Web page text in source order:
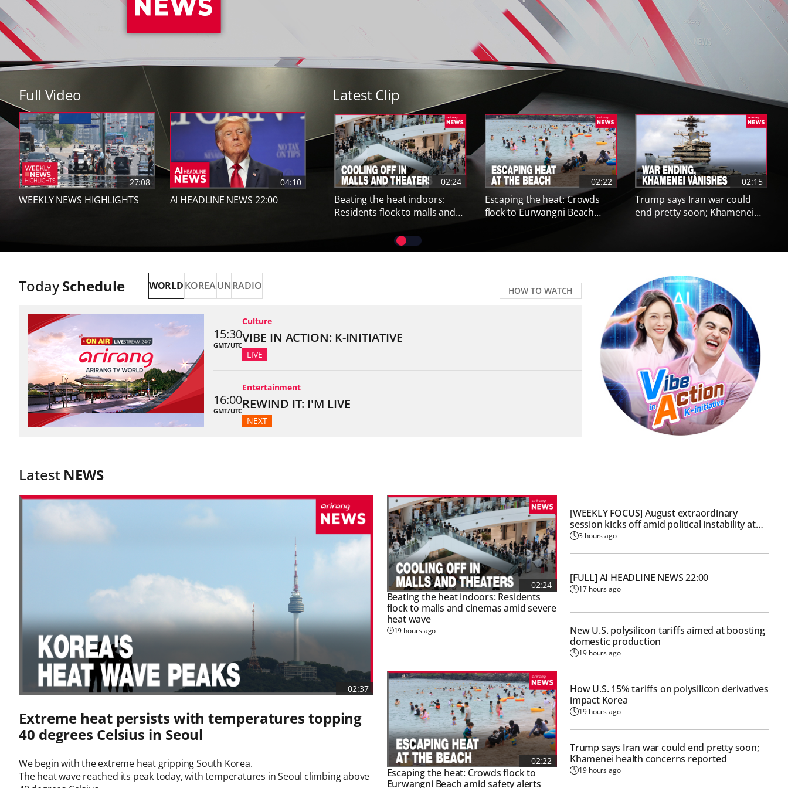
PAUSE
Full Video
27:08
WEEKLY NEWS HIGHLIGHTS
04:10
AI HEADLINE NEWS 22:00
Latest Clip
02:24
Beating the heat indoors:
Residents flock to malls and
02:22
Escaping the heat: Crowds
flock to Eurwangni Beach
02:15
Trump says Iran war could
end pretty soon; Khamenei
Previous contents Next
TodaySchedule WORLDSelected
KOREAUNRADIO HOW TO WATCH
Live channel broadcast thumbnail, click to watch video
15:30
GMT/UTC
Culture
VIBE IN ACTION: K-INITIATIVE
LIVE
16:00
GMT/UTC
Entertainment
REWIND IT: I'M LIVE
NEXT
Latest NEWS
02:37
Extreme heat persists with temperatures topping
40 degrees Celsius in Seoul
We begin with the extreme heat gripping South Korea.
The heat wave reached its peak today, with temperatures in Seoul climbing above
02:24
Beating the heat indoors: Residents
flock to malls and cinemas amid severe
heat wave
19 hours ago
02:22
Escaping the heat: Crowds flock to
Eurwangni Beach amid safety alerts
[WEEKLY FOCUS] August extraordinary
session kicks off amid political instability at
Nat'l Assembly
3 hours ago
[FULL] AI HEADLINE NEWS 22:00
17 hours ago
New U.S. polysilicon tariffs aimed at boosting
domestic production
19 hours ago
How U.S. 15% tariffs on polysilicon derivatives
impact Korea
19 hours ago
Trump says Iran war could end pretty soon;
Khamenei health concerns reported
19 hours ago